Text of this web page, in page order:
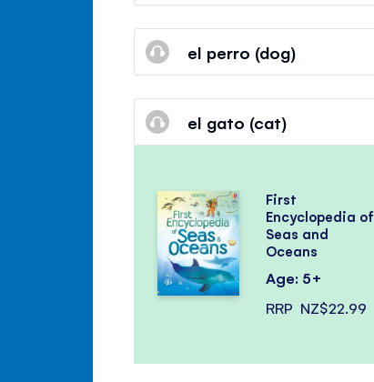
el perro (dog)
el gato (cat)
First
Encyclopedia of
Seas and
Oceans
Age: 5+
RRP NZ$22.99